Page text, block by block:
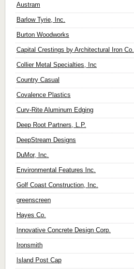
Austram
Barlow Tyrie, Inc.
Burton Woodworks
Capital Crestings by Architectural Iron Co.
Collier Metal Specialties, Inc
Country Casual
Covalence Plastics
Curv-Rite Aluminum Edging
Deep Root Partners, L.P.
DeepStream Designs
DuMor, Inc.
Environmental Features Inc.
Golf Coast Construction, Inc.
greenscreen
Hayes Co.
Innovative Concrete Design Corp.
Ironsmith
Island Post Cap